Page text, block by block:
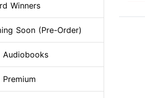
Winners
Soon (Pre-Order)
Audiobooks
Premium